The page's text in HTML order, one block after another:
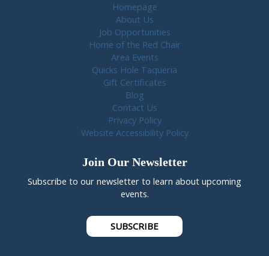
Homepage
About Us
Job Opportunities
Home of the Red Chair
Area Events
Quicks Hole Taqueria
Gift Certificates
Blog
Contact Us
Privacy Policy
Website Accessibility Policy
Join Our Newsletter
Subscribe to our newsletter to learn about upcoming
events.
SUBSCRIBE